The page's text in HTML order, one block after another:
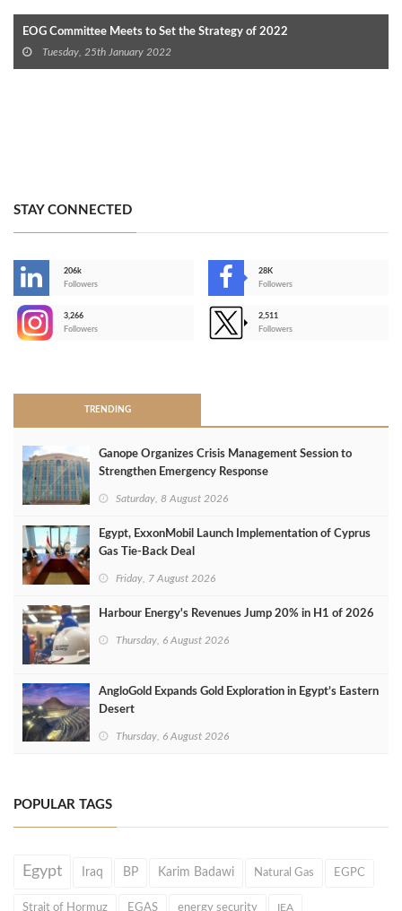
EOG Committee Meets to Set the Strategy of 2022
Tuesday, 25th January 2022
STAY CONNECTED
206k
Followers
28K
Followers
3,266
Followers
2,511
Followers
TRENDING
Ganope Organizes Crisis Management Session to
Strengthen Emergency Response
Saturday, 8 August 2026
Egypt, ExxonMobil Launch Implementation of Cyprus
Gas Tie-Back Deal
Friday, 7 August 2026
Harbour Energy's Revenues Jump 20% in H1 of 2026
Thursday, 6 August 2026
AngloGold Expands Gold Exploration in Egypt’s Eastern
Desert
Thursday, 6 August 2026
POPULAR TAGS
Egypt Iraq BP Karim Badawi Natural Gas EGPC
Strait of Hormuz EGAS energy security IEA